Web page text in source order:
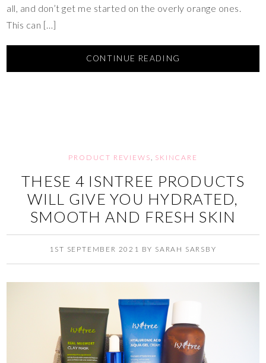
all, and don’t get me started on the overly orange ones.
This can […]
CONTINUE READING
PRODUCT REVIEWS SKINCARE
THESE 4 ISNTREE PRODUCTS
WILL GIVE YOU HYDRATED,
SMOOTH AND FRESH SKIN
1ST SEPTEMBER 2021 BY SARAH SARSBY